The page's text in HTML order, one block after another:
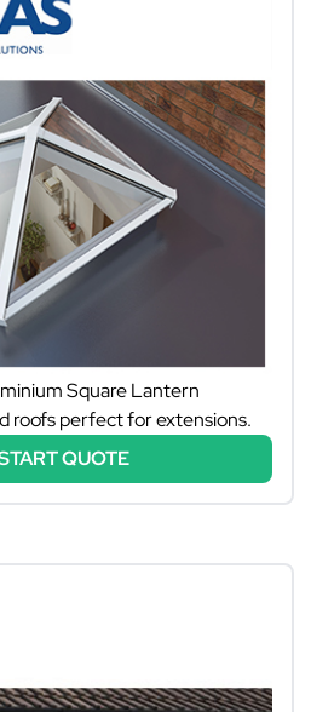
Square Lantern
roofs perfect for extensions.
QUOTE